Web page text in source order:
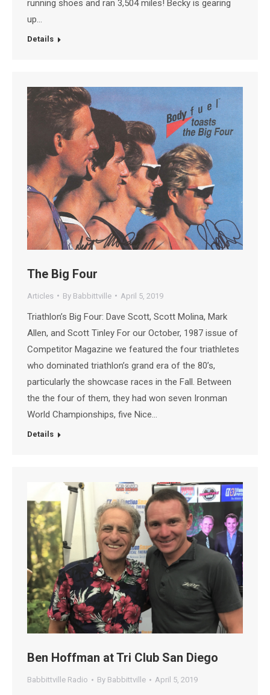
running shoes and ran 3,504 miles! Becky is gearing
up…
Details
The Big Four
Articles By Babbittville April 5, 2019
Triathlon’s Big Four: Dave Scott, Scott Molina, Mark
Allen, and Scott Tinley For our October, 1987 issue of
Competitor Magazine we featured the four triathletes
who dominated triathlon’s grand era of the 80’s,
particularly the showcase races in the Fall. Between
the the four of them, they had won seven Ironman
World Championships, five Nice…
Details
Ben Hoffman at Tri Club San Diego
Babbittville Radio By Babbittville April 5, 2019